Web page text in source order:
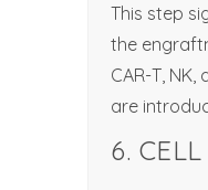
This step
the
CAR-T,
are
6.